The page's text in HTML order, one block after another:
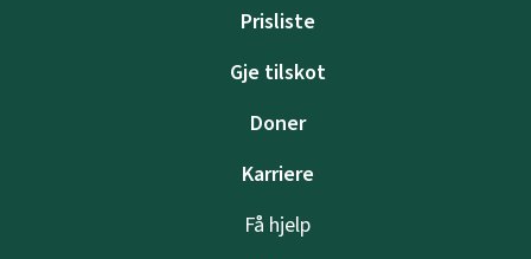
Prisliste
Gje tilskot
Doner
Karriere
Få hjelp